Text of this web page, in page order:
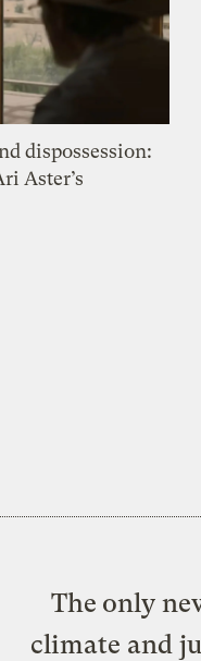
dispossession:
Aster’s
The only
climate and